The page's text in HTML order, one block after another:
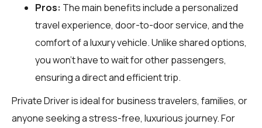
Pros: The main benefits include a personalized
travel experience, door-to-door service, and the
comfort of a luxury vehicle. Unlike shared options,
you won't have to wait for other passengers,
ensuring a direct and efficient trip.
Private Driver is ideal for business travelers, families, or
anyone seeking a stress-free, luxurious journey. For